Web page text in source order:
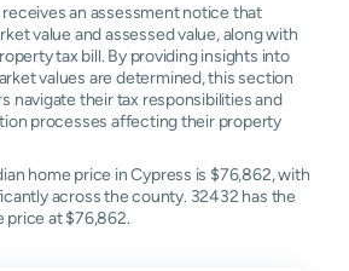
an assessment notice that
value and assessed value, along with
tax bill. By providing insights into
values are determined, this section
navigate their tax responsibilities and
processes affecting their property
home price in Cypress is $76,862, with
across the county. 32432 has the
price at $76,862.